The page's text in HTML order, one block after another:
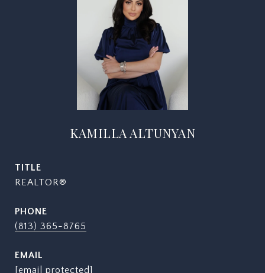
KAMILLA ALTUNYAN
TITLE
REALTOR®
PHONE
(813) 365-8765
EMAIL
[email protected]